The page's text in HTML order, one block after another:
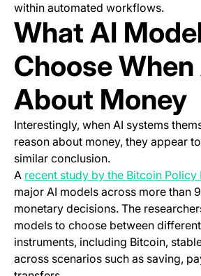
within automated workflows.
What AI
Choose
About Money
Interestingly, when AI systems
reason about money, they appear
similar conclusion.
A recent study by the Bitcoin Policy
major AI models across more than
monetary decisions. The
models to choose between
instruments, including Bitcoin,
across scenarios such as saving,